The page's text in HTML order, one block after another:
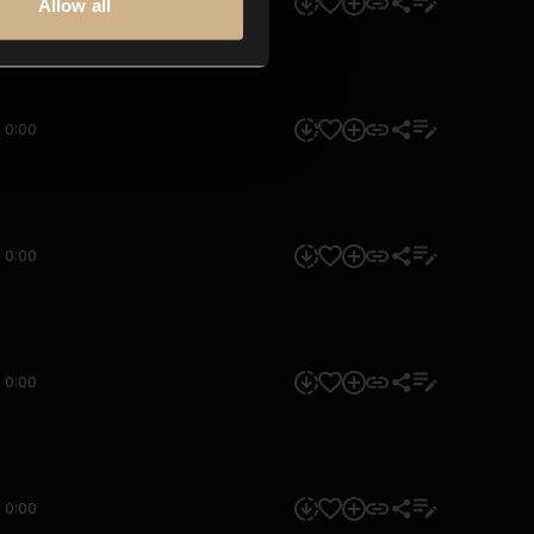
Allow all
0:00
0:00
0:00
0:00